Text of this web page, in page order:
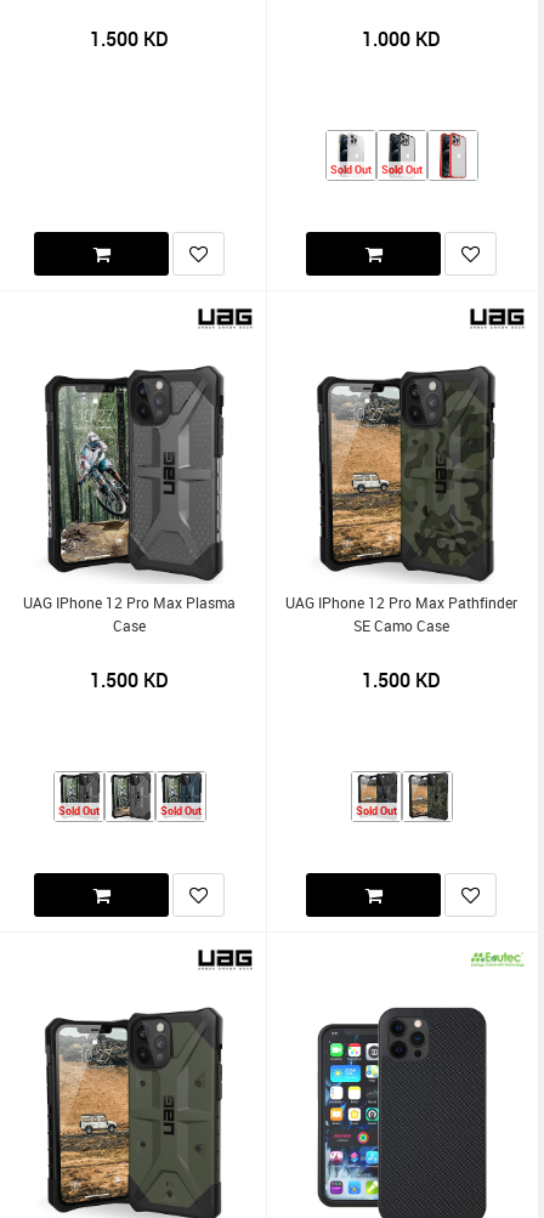
1.500 KD 1.000 KD
Sold Out Sold Out
UAG IPhone 12 Pro Max Plasma
Case
1.500 KD
Sold Out Sold Out
UAG IPhone 12 Pro Max Pathfinder
SE Camo Case
1.500 KD
Sold Out